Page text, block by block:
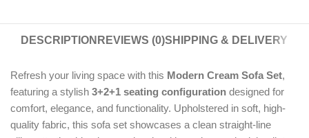
DESCRIPTION REVIEWS (0)SHIPPING & DELIVERY
Refresh your living space with this Modern Cream Sofa Set,
featuring a stylish 3+2+1 seating configuration designed for
comfort, elegance, and functionality. Upholstered in soft, high-
quality fabric, this sofa set showcases a clean straight-line